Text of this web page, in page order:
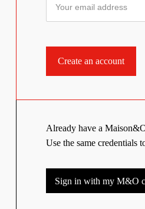
Already have a
Use the same credentials
Sign in with my M&O